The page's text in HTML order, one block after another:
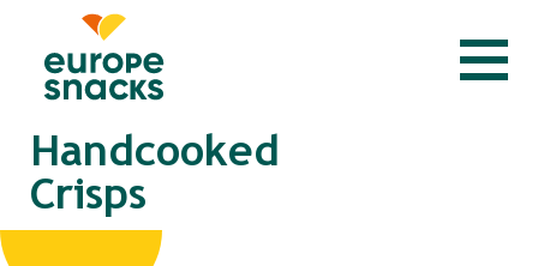
Handcooked
Crisps